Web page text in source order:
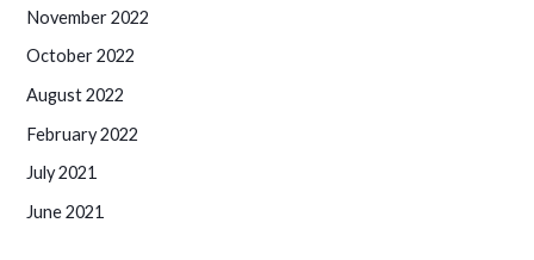
:November 2022
October 2022
August 2022
February 2022
July 2021
June 2021